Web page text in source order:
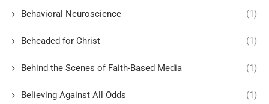
Behavioral Neuroscience (1)
Beheaded for Christ (1)
Behind the Scenes of Faith-Based Media (1)
Believing Against All Odds (1)